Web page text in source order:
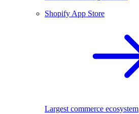
Shopify App Store
Largest commerce ecosystem